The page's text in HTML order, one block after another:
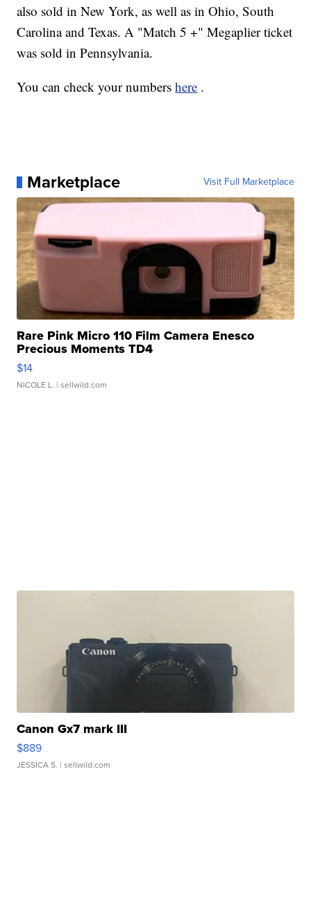
also sold in New York, as well as in Ohio, South
Carolina and Texas. A "Match 5 +" Megaplier ticket
was sold in Pennsylvania.
You can check your numbershere .
Marketplace Visit Full Marketplace
Rare Pink Micro 110 Film Camera Enesco
Precious Moments TD4
$14
NICOLE L. | sellwild.com
Canon Gx7 mark III
$889
JESSICA S. | sellwild.com